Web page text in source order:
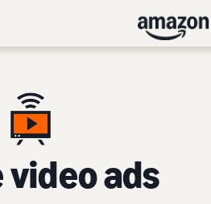
video ads